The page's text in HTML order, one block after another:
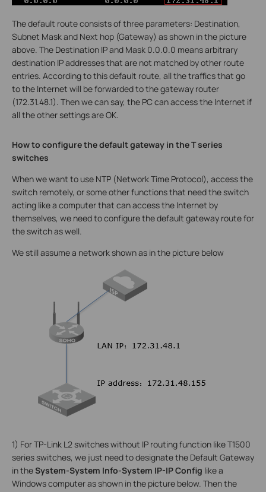
The default route consists of three parameters: Destination,
Subnet Mask and Next hop (Gateway) as shown in the picture
above. The Destination IP and Mask 0.0.0.0 means arbitrary
destination IP addresses that are not matched by other route
entries. According to this default route, all the traffics that go
to the Internet will be forwarded to the gateway router
(172.31.48.1). Then we can say, the PC can access the Internet if
all the other settings are OK.
How to configure the default gateway in the T series
switches
When we want to use NTP (Network Time Protocol), access the
switch remotely, or some other functions that need the switch
acting like a computer that can access the Internet by
themselves, we need to configure the default gateway route for
the switch as well.
We still assume a network shown as in the picture below
1) For TP-Link L2 switches without IP routing function like T1500
series switches, we just need to designate the Default Gateway
in theSystem-System Info-System IP-IP Config like a
Windows computer as shown in the picture below. Then the